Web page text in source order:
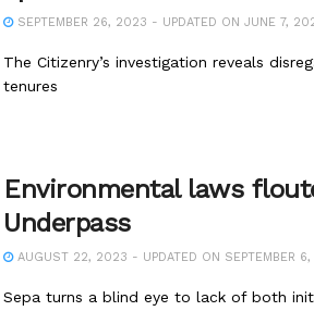
SEPTEMBER 26, 2023 - UPDATED ON JUNE 7,
The Citizenry’s investigation reveals
tenures
Environmental laws
Underpass
AUGUST 22, 2023 - UPDATED ON SEPTEMBER
Sepa turns a blind eye to lack of both